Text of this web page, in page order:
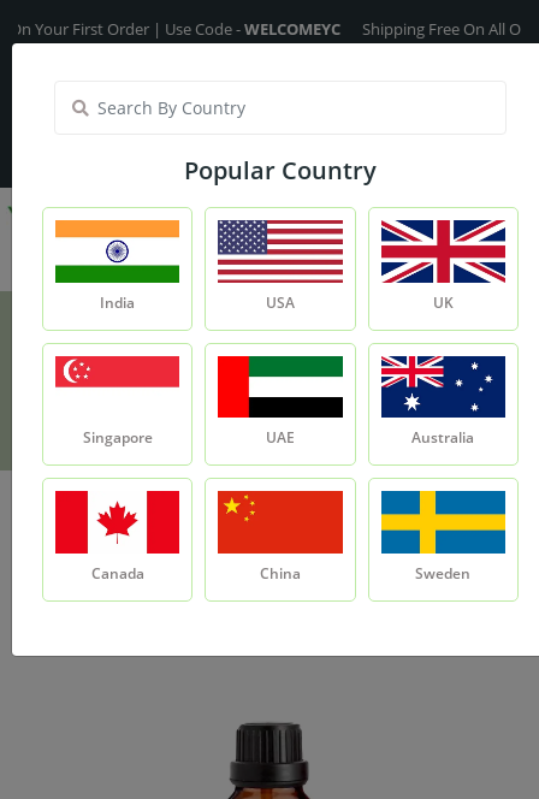
First Order | Use Code -WELCOMEYCShipping Free On All Over The
My Account
Cedarwood Oil
Popular Country
India USA UK
Singapore UAE Australia
Canada China Sweden